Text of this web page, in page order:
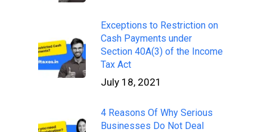
Exceptions to Restriction on
Cash Payments under
Section 40A(3) of the Income
Tax Act
July 18, 2021
4 Reasons Of Why Serious
Businesses Do Not Deal